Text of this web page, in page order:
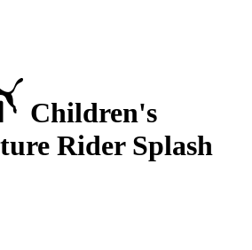
Children's
Rider Splash